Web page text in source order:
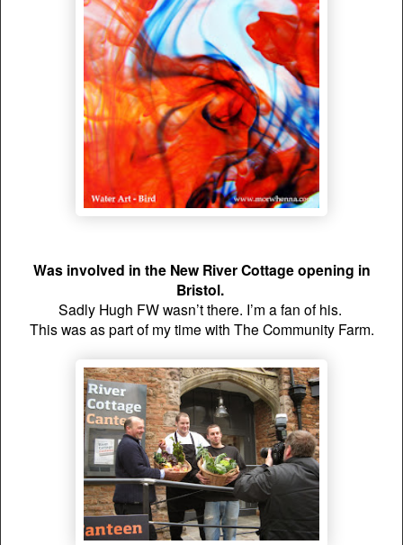
Was involved in the New River Cottage opening in
Bristol.
Sadly Hugh FW wasn’t there. I’m a fan of his.
This was as part of my time with The Community Farm.